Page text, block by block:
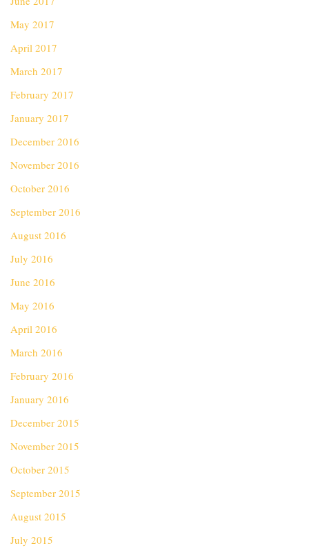
May 2017
April 2017
March 2017
February 2017
January 2017
December 2016
November 2016
October 2016
September 2016
August 2016
July 2016
June 2016
May 2016
April 2016
March 2016
February 2016
January 2016
December 2015
November 2015
October 2015
September 2015
August 2015
July 2015